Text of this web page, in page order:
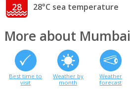
28 28°C sea temperature
More about Mumbai
Best time to
visit
Weather by
month
Weather
forecast